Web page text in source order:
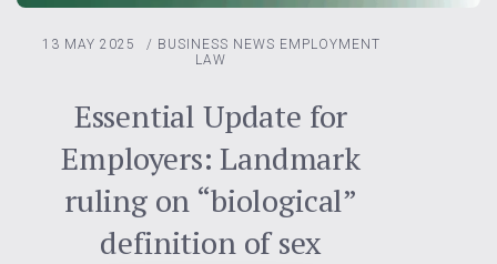
13 MAY 2025 / BUSINESS NEWS EMPLOYMENT
LAW
Essential Update for
Employers: Landmark
ruling on “biological”
definition of sex